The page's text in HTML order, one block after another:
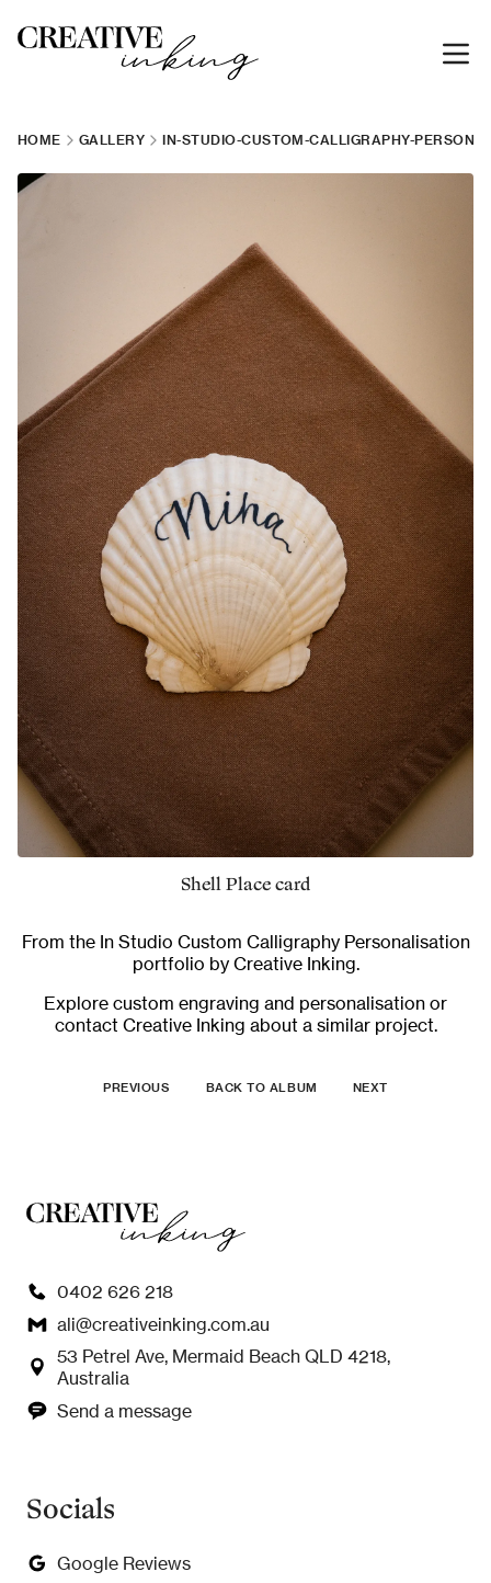
HOME GALLERY IN-STUDIO-CUSTOM-CALLIGRAPHY-
Shell Place card
From the In Studio Custom Calligraphy Personalisation
portfolio by Creative Inking.
Explore custom engraving and personalisation or
contact Creative Inking about a similar project.
PREVIOUS BACK TO ALBUM NEXT
0402 626 218
ali@creativeinking.com.au
53 Petrel Ave, Mermaid Beach QLD 4218,
Australia
Send a message
Socials
Google Reviews